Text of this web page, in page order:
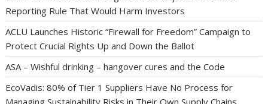
Reporting Rule That Would Harm Investors
ACLU Launches Historic “Firewall for Freedom” Campaign to
Protect Crucial Rights Up and Down the Ballot
ASA – Wishful drinking – hangover cures and the Code
EcoVadis: 80% of Tier 1 Suppliers Have No Process for
Managing Sustainability Risks in Their Own Supply Chains